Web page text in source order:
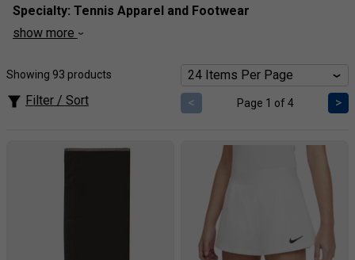
Specialty: Tennis Apparel and Footwear
Brand Identity:
Popular Products [Our Expert View]: The tennis skirts
and shortsprovide a smooth combination breathability,
Please click here for a full Nike size guide.
show more
Showing 93 products
Filter / Sort < Page 1 of 4 >